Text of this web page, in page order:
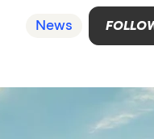
News